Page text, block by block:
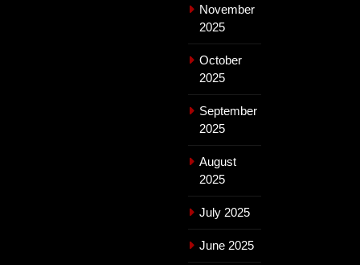
November
2025
October
2025
September
2025
August
2025
July 2025
June 2025